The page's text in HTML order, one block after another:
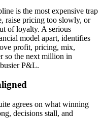
is the most expensive trap
raise pricing too slowly, or
of loyalty. A serious
model apart, identifies
profit, pricing, mix,
so the next million in
P&L.
agrees on what winning
decisions stall, and